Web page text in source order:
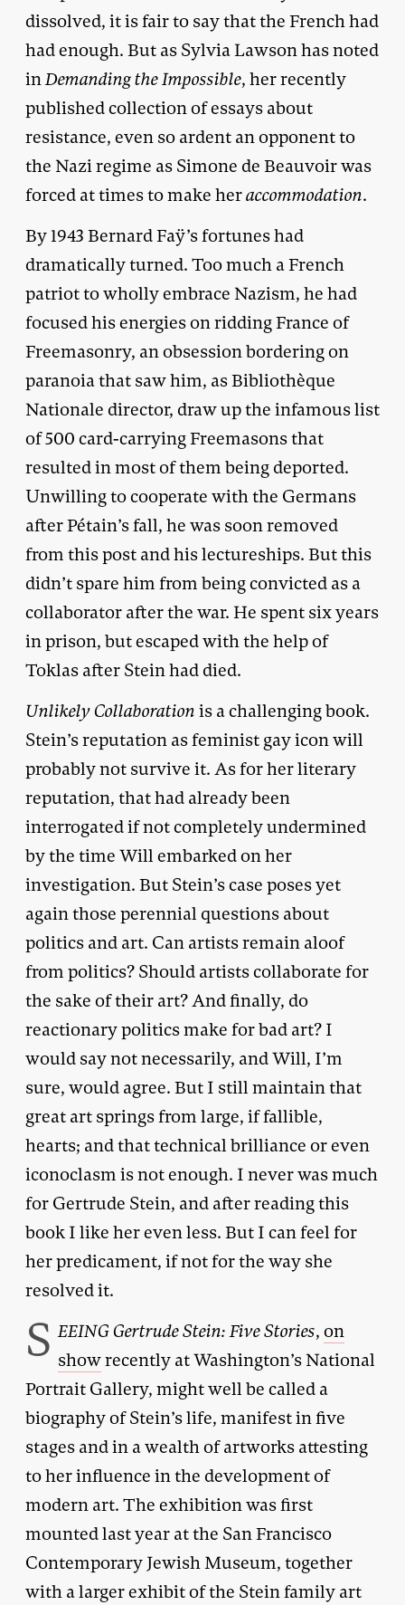
dissolved, it is fair to say that the French had
had enough. But as Sylvia Lawson has noted
inDemanding the Impossible, her recently
published collection of essays about
resistance, even so ardent an opponent to
the Nazi regime as Simone de Beauvoir was
forced at times to make heraccommodation.
By 1943 Bernard Faÿ’s fortunes had
dramatically turned. Too much a French
patriot to wholly embrace Nazism, he had
focused his energies on ridding France of
Freemasonry, an obsession bordering on
paranoia that saw him, as Bibliothèque
Nationale director, draw up the infamous list
of 500 card-carrying Freemasons that
resulted in most of them being deported.
Unwilling to cooperate with the Germans
after Pétain’s fall, he was soon removed
from this post and his lectureships. But this
didn’t spare him from being convicted as a
collaborator after the war. He spent six years
in prison, but escaped with the help of
Toklas after Stein had died.
Unlikely Collaboration is a challenging book.
Stein’s reputation as feminist gay icon will
probably not survive it. As for her literary
reputation, that had already been
interrogated if not completely undermined
by the time Will embarked on her
investigation. But Stein’s case poses yet
again those perennial questions about
politics and art. Can artists remain aloof
from politics? Should artists collaborate for
the sake of their art? And finally, do
reactionary politics make for bad art? I
would say not necessarily, and Will, I’m
sure, would agree. But I still maintain that
great art springs from large, if fallible,
hearts; and that technical brilliance or even
iconoclasm is not enough. I never was much
for Gertrude Stein, and after reading this
book I like her even less. But I can feel for
her predicament, if not for the way she
resolved it.
S EEING Gertrude Stein: Five Stories, on
showrecently at Washington’s National
Portrait Gallery, might well be called a
biography of Stein’s life, manifest in five
stages and in a wealth of artworks attesting
to her influence in the development of
modern art. The exhibition was first
mounted last year at the San Francisco
Contemporary Jewish Museum, together
with a larger exhibit of the Stein family art